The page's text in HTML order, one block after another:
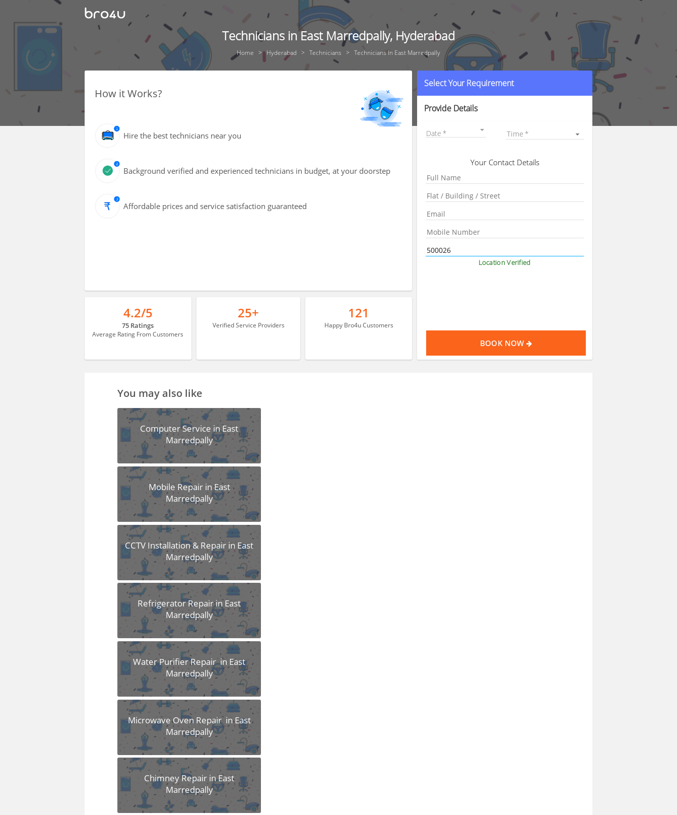
Technicians in East Marredpally, Hyderabad
Home Hyderabad Technicians Technicians In East Marredpally
How it Works?
Hire the best technicians near you
Background verified and experienced technicians in budget, at your doorstep
Affordable prices and service satisfaction guaranteed
4.2/5
75 Ratings
Average Rating From Customers
25+
Verified Service Providers
121
Happy Bro4u Customers
Select Your Requirement
Provide Details
Date Time
Your Contact Details
Location Verified
BOOK NOW
You may also like
Computer Service in East
Marredpally
Mobile Repair in East
Marredpally
CCTV Installation & Repair in East
Marredpally
Refrigerator Repair in East
Marredpally
Water Purifier Repair in East
Marredpally
Microwave Oven Repair in East
Marredpally
Chimney Repair in East
Marredpally